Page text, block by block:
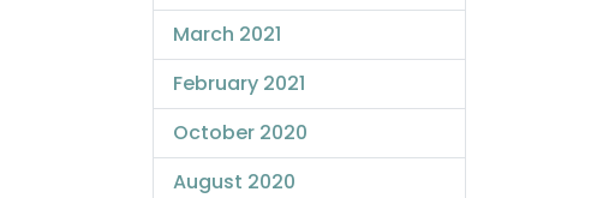
March 2021
February 2021
October 2020
August 2020